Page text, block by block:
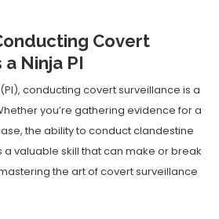
Covert
Ninja PI
conducting covert surveillance is a
you’re gathering evidence for a
the ability to conduct clandestine
a valuable skill that can make or break
the art of covert surveillance